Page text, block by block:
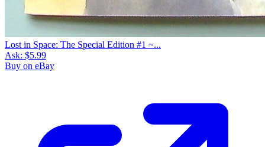
Lost in Space: The Special Edition #1 ~...
Ask: $5.99
Buy on eBay